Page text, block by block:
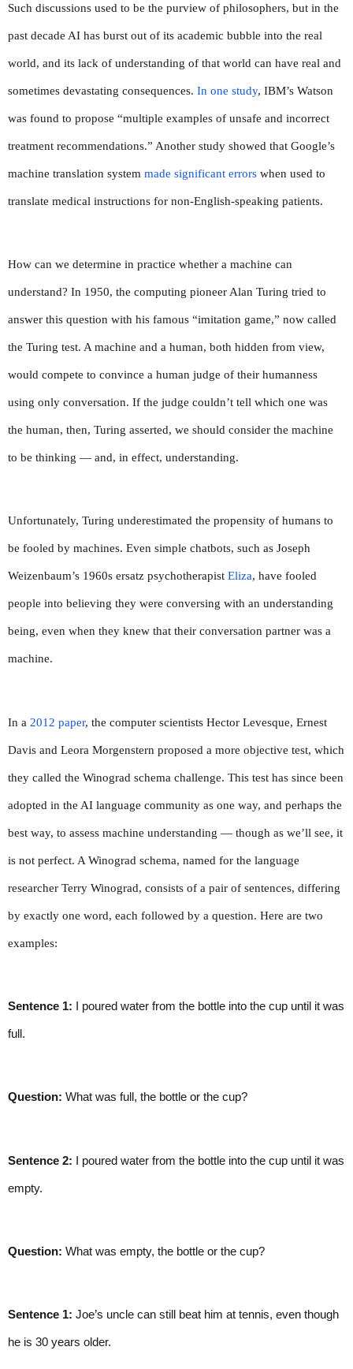
Such discussions used to be the purview of philosophers, but in the
past decade AI has burst out of its academic bubble into the real
world, and its lack of understanding of that world can have real and
sometimes devastating consequences. In one study, IBM’s Watson
was found to propose “multiple examples of unsafe and incorrect
treatment recommendations.” Another study showed that Google’s
machine translation system made significant errors when used to
translate medical instructions for non-English-speaking patients.
How can we determine in practice whether a machine can
understand? In 1950, the computing pioneer Alan Turing tried to
answer this question with his famous “imitation game,” now called
the Turing test. A machine and a human, both hidden from view,
would compete to convince a human judge of their humanness
using only conversation. If the judge couldn’t tell which one was
the human, then, Turing asserted, we should consider the machine
to be thinking — and, in effect, understanding.
Unfortunately, Turing underestimated the propensity of humans to
be fooled by machines. Even simple chatbots, such as Joseph
Weizenbaum’s 1960s ersatz psychotherapist Eliza, have fooled
people into believing they were conversing with an understanding
being, even when they knew that their conversation partner was a
machine.
In a 2012 paper, the computer scientists Hector Levesque, Ernest
Davis and Leora Morgenstern proposed a more objective test, which
they called the Winograd schema challenge. This test has since been
adopted in the AI language community as one way, and perhaps the
best way, to assess machine understanding — though as we’ll see, it
is not perfect. A Winograd schema, named for the language
researcher Terry Winograd, consists of a pair of sentences, differing
by exactly one word, each followed by a question. Here are two
examples:
Sentence 1: I poured water from the bottle into the cup until it was
full.
Question: What was full, the bottle or the cup?
Sentence 2: I poured water from the bottle into the cup until it was
empty.
Question: What was empty, the bottle or the cup?
Sentence 1: Joe’s uncle can still beat him at tennis, even though
he is 30 years older.